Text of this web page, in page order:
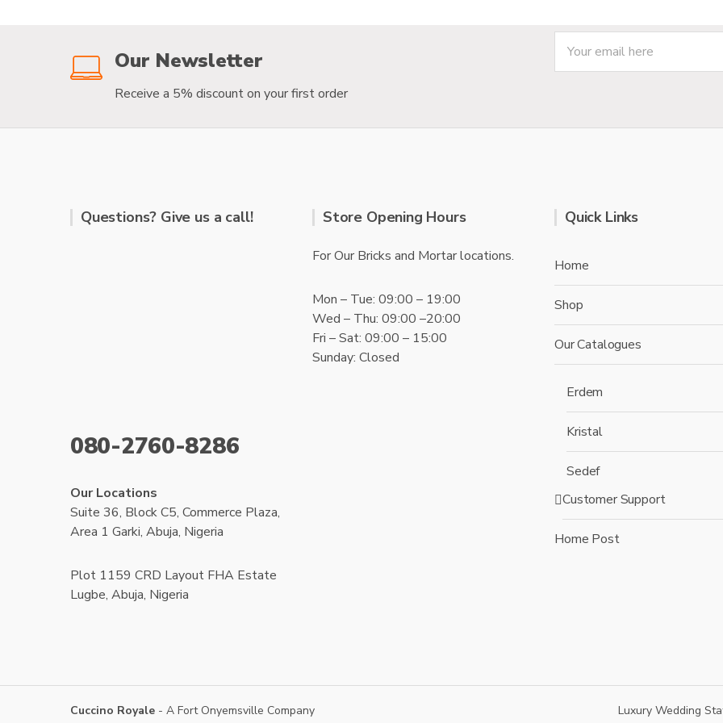
Our Newsletter
Receive a 5% discount on your first order
Questions? Give us a call!
080-2760-8286
Our Locations
Suite 36, Block C5, Commerce Plaza,
Area 1 Garki, Abuja, Nigeria
Plot 1159 CRD Layout FHA Estate
Lugbe, Abuja, Nigeria
Store Opening Hours
For Our Bricks and Mortar locations.
Mon – Tue: 09:00 – 19:00
Wed – Thu: 09:00 –20:00
Fri – Sat: 09:00 – 15:00
Sunday: Closed
Quick Links
Home
Shop
Our Catalogues
Erdem
Kristal
Sedef
Customer Support
Home Post
Cuccino Royale - A Fort Onyemsville Company Luxury Wedding